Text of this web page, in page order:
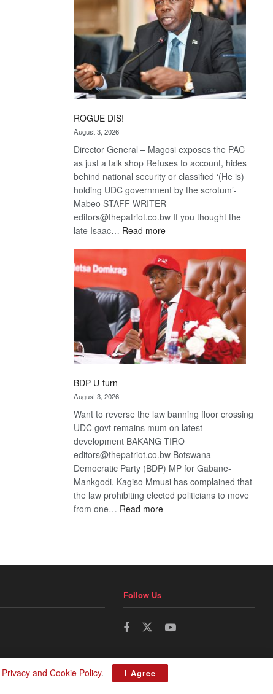
ROGUE DIS!
August 3, 2026
Director General – Magosi exposes the PAC
as just a talk shop Refuses to account, hides
behind national security or classified ‘(He is)
holding UDC government by the scrotum’-
Mabeo STAFF WRITER
editors@thepatriot.co.bw If you thought the
late Isaac… Read more:
DIS!
BDP U-turn
August 3, 2026
Want to reverse the law banning floor crossing
UDC govt remains mum on latest
development BAKANG TIRO
editors@thepatriot.co.bw Botswana
Democratic Party (BDP) MP for Gabane-
Mankgodi, Kagiso Mmusi has complained that
the law prohibiting elected politicians to move
from one… Read more:
Follow Us
Privacy and Cookie Policy. I Agree